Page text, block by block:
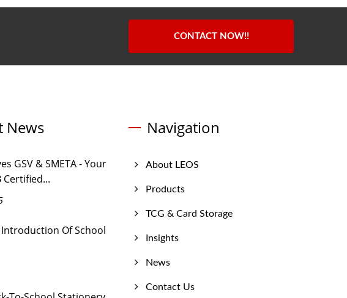
CONTACT NOW!!
News
GSV & SMETA - Your
Certified...
Of School
Navigation
About LEOS
Products
TCG & Card Storage
Insights
News
Contact Us